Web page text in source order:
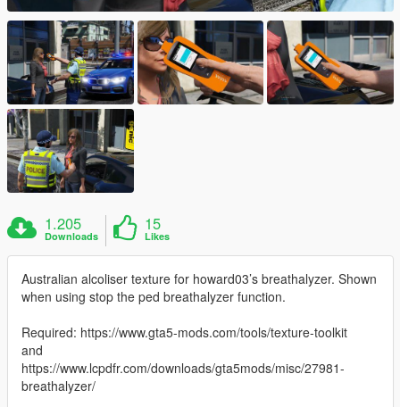
1.205
Downloads
15
Likes
Australian alcoliser texture for howard03’s breathalyzer. Shown
when using stop the ped breathalyzer function.
Required: https://www.gta5-mods.com/tools/texture-toolkit
and
https://www.lcpdfr.com/downloads/gta5mods/misc/27981-
breathalyzer/